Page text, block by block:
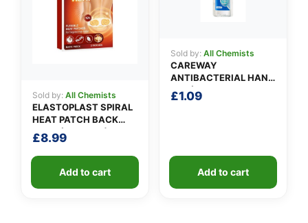
Sold by: All Chemists
ELASTOPLAST SPIRAL
HEAT PATCH BACK
NECK (Pack of 3)
£8.99
Add to cart
Sold by: All Chemists
CAREWAY
ANTIBACTERIAL HAND
GEL (100ml)
£1.09
Add to cart